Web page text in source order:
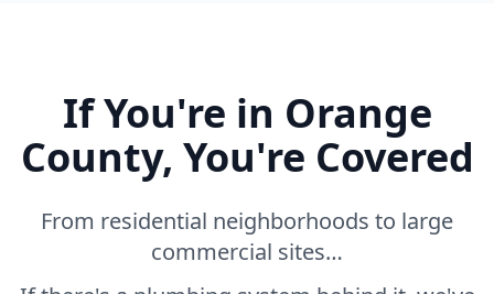
If You're in Orange
County, You're Covered
From residential neighborhoods to large
commercial sites…